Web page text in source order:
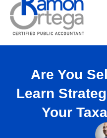
Are You
Learn
Your